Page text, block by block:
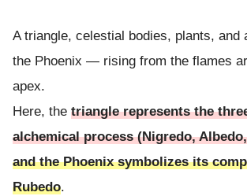
A triangle, celestial bodies, plants,
the Phoenix — rising from the flames
apex.
Here, the triangle represents the
alchemical process (Nigredo,
and the Phoenix symbolizes its
Rubedo.